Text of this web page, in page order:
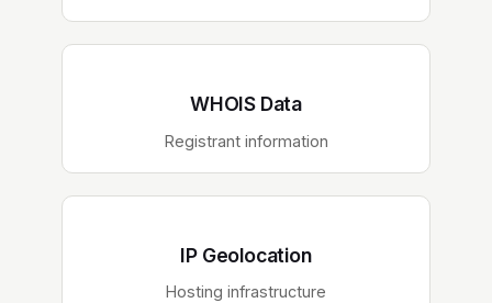
WHOIS Data
Registrant information
IP Geolocation
Hosting infrastructure